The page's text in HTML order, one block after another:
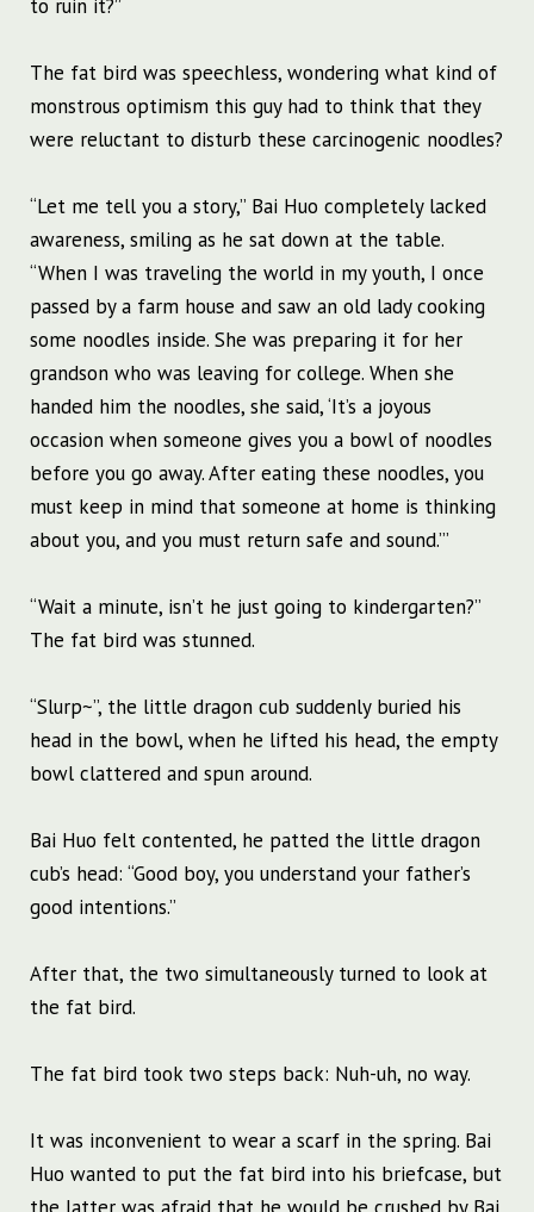
to ruin it?”
The fat bird was speechless, wondering what kind of
monstrous optimism this guy had to think that they
were reluctant to disturb these carcinogenic noodles?
“Let me tell you a story,” Bai Huo completely lacked
awareness, smiling as he sat down at the table.
“When I was traveling the world in my youth, I once
passed by a farm house and saw an old lady cooking
some noodles inside. She was preparing it for her
grandson who was leaving for college. When she
handed him the noodles, she said, ‘It’s a joyous
occasion when someone gives you a bowl of noodles
before you go away. After eating these noodles, you
must keep in mind that someone at home is thinking
about you, and you must return safe and sound.’”
“Wait a minute, isn’t he just going to kindergarten?”
The fat bird was stunned.
“Slurp~”, the little dragon cub suddenly buried his
head in the bowl, when he lifted his head, the empty
bowl clattered and spun around.
Bai Huo felt contented, he patted the little dragon
cub’s head: “Good boy, you understand your father’s
good intentions.”
After that, the two simultaneously turned to look at
the fat bird.
The fat bird took two steps back: Nuh-uh, no way.
It was inconvenient to wear a scarf in the spring. Bai
Huo wanted to put the fat bird into his briefcase, but